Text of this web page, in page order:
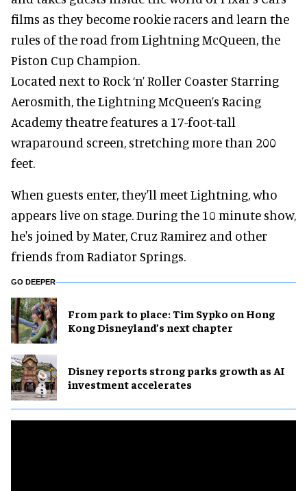
films as they become rookie racers and learn the
rules of the road from Lightning McQueen, the
Piston Cup Champion.
Located next to Rock ‘n’ Roller Coaster Starring
Aerosmith, the Lightning McQueen’s Racing
Academy theatre features a 17-foot-tall
wraparound screen, stretching more than 200
feet.
When guests enter, they'll meet Lightning, who
appears live on stage. During the 10 minute show,
he's joined by Mater, Cruz Ramirez and other
friends from Radiator Springs.
GO DEEPER
From park to place: Tim Sypko on Hong
Kong Disneyland’s next chapter
Disney reports strong parks growth as AI
investment accelerates